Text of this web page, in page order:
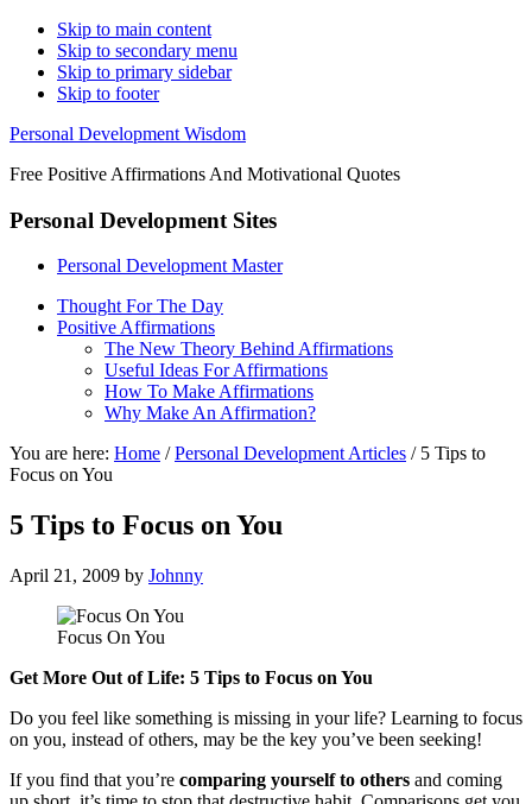
Skip to main content
Skip to secondary menu
Skip to primary sidebar
Skip to footer
Personal Development Wisdom
Free Positive Affirmations And Motivational Quotes
Personal Development Sites
Personal Development Master
Thought For The Day
Positive Affirmations
The New Theory Behind Affirmations
Useful Ideas For Affirmations
How To Make Affirmations
Why Make An Affirmation?
You are here: Home / Personal Development Articles /5 Tips to
Focus on You
5 Tips to Focus on You
April 21, 2009 by Johnny
Focus On You
Get More Out of Life: 5 Tips to Focus on You
Do you feel like something is missing in your life? Learning to focus
on you, instead of others, may be the key you’ve been seeking!
If you find that you’re comparing yourself to others and coming